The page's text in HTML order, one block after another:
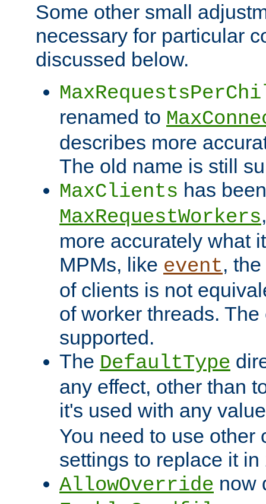
Some other small
necessary for particular
discussed below.
renamed to
describes more
The old name is still
MaxClients has
MaxRequestWorkers
more accurately what
MPMs, like event,
of clients is not
of worker threads.
supported.
The DefaultType
any effect, other than
it's used with any
You need to use other
settings to replace it in
AllowOverride now